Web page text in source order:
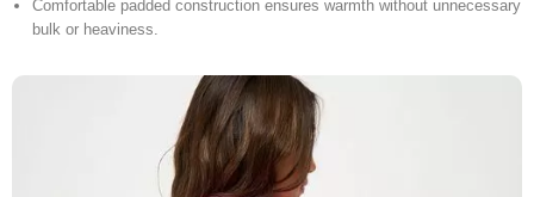
Comfortable padded construction ensures warmth without unnecessary
bulk or heaviness.